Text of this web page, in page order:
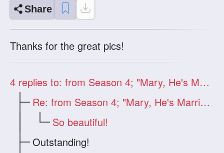
Share
Thanks for the great pics!
4 replies to: from Season 4; "Mary, He's Married"
Re: from Season 4; "Mary, He's Married"
So beautiful!
Outstanding!